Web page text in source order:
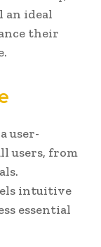
an ideal
their
user-
users, from
intuitive
essential